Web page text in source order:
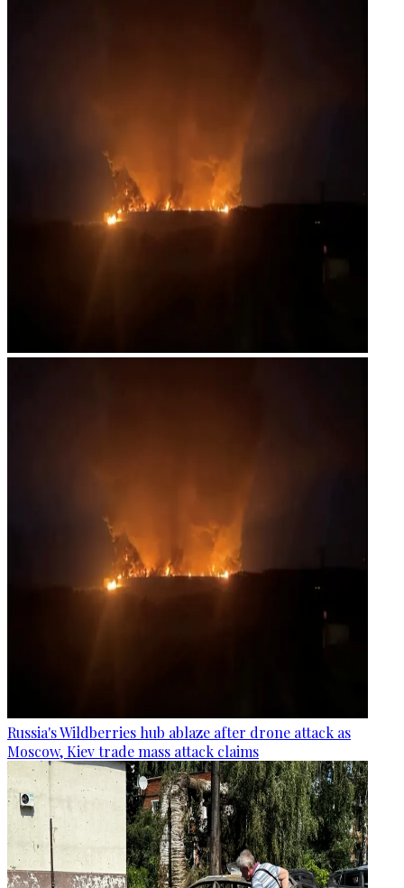
Russia's Wildberries hub ablaze after drone attack as
Moscow, Kiev trade mass attack claims